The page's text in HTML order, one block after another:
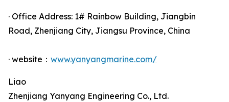
· Office Address: 1# Rainbow Building, Jiangbin
Road, Zhenjiang City, Jiangsu Province, China
· website： www.yanyangmarine.com/
Liao
Zhenjiang Yanyang Engineering Co., Ltd.